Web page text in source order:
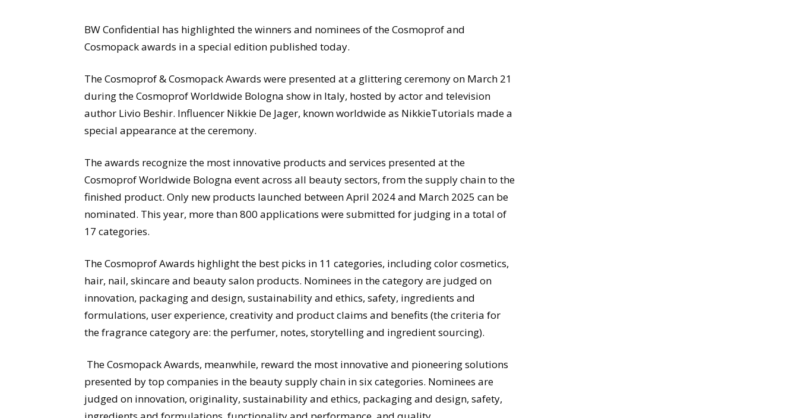
BW Confidential has highlighted the winners and nominees of the Cosmoprof and
Cosmopack awards in a special edition published today.
The Cosmoprof & Cosmopack Awards were presented at a glittering ceremony on March 21
during the Cosmoprof Worldwide Bologna show in Italy, hosted by actor and television
author Livio Beshir. Influencer Nikkie De Jager, known worldwide as NikkieTutorials made a
special appearance at the ceremony.
The awards recognize the most innovative products and services presented at the
Cosmoprof Worldwide Bologna event across all beauty sectors, from the supply chain to the
finished product. Only new products launched between April 2024 and March 2025 can be
nominated. This year, more than 800 applications were submitted for judging in a total of
17 categories.
The Cosmoprof Awards highlight the best picks in 11 categories, including color cosmetics,
hair, nail, skincare and beauty salon products. Nominees in the category are judged on
innovation, packaging and design, sustainability and ethics, safety, ingredients and
formulations, user experience, creativity and product claims and benefits (the criteria for
the fragrance category are: the perfumer, notes, storytelling and ingredient sourcing).
The Cosmopack Awards, meanwhile, reward the most innovative and pioneering solutions
presented by top companies in the beauty supply chain in six categories. Nominees are
judged on innovation, originality, sustainability and ethics, packaging and design, safety,